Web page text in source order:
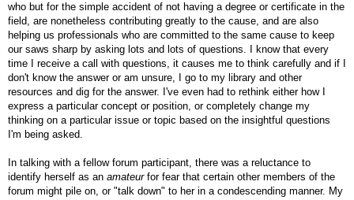
who but for the simple accident of not having a degree or certificate in the
field, are nonetheless contributing greatly to the cause, and are also
helping us professionals who are committed to the same cause to keep
our saws sharp by asking lots and lots of questions. I know that every
time I receive a call with questions, it causes me to think carefully and if I
don't know the answer or am unsure, I go to my library and other
resources and dig for the answer. I've even had to rethink either how I
express a particular concept or position, or completely change my
thinking on a particular issue or topic based on the insightful questions
I'm being asked.
In talking with a fellow forum participant, there was a reluctance to
identify herself as an amateurfor fear that certain other members of the
forum might pile on, or "talk down" to her in a condescending manner. My